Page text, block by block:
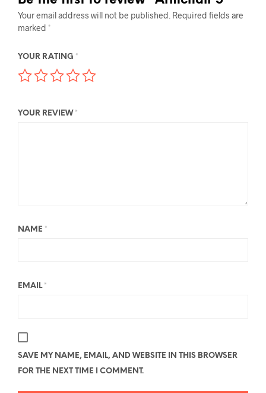
Your email address will not be published. Required fields are
marked *
YOUR RATING *
YOUR REVIEW *
NAME *
EMAIL *
SAVE MY NAME, EMAIL, AND WEBSITE IN THIS BROWSER
FOR THE NEXT TIME I COMMENT.